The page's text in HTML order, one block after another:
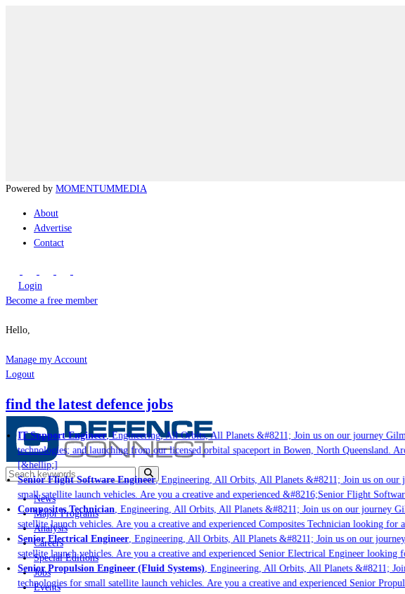
Powered by MOMENTUMMEDIA
About
Advertise
Contact
Login
Become a free member
Hello,
Manage my Account
Logout
find the latest defence jobs
IT Support Engineer, Engineering, All Orbits, All Planets &#8211; Join us on our journey
technologies; and launching from our licensed orbital spaceport in Bowen, North Queensland.
[&hellip;]
Senior Flight Software Engineer, Engineering, All Orbits, All Planets &#8211; Join us on our
small satellite launch vehicles. Are you a creative and experienced &#8216;Senior Flight
Composites Technician, Engineering, All Orbits, All Planets &#8211; Join us on our journey
satellite launch vehicles. Are you a creative and experienced Composites Technician looking
Senior Electrical Engineer, Engineering, All Orbits, All Planets &#8211; Join us on our journey
satellite launch vehicles. Are you a creative and experienced Senior Electrical Engineer
Senior Propulsion Engineer (Fluid Systems), Engineering, All Orbits, All Planets &#8211; Join
technologies for small satellite launch vehicles. Are you a creative and experienced Senior
News
Major Programs
Analysis
Careers
Special Editions
Jobs
Events